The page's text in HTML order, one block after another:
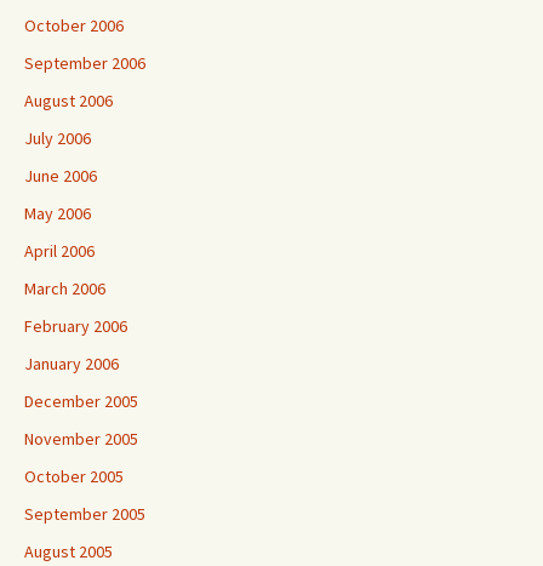
October 2006
September 2006
August 2006
July 2006
June 2006
May 2006
April 2006
March 2006
February 2006
January 2006
December 2005
November 2005
October 2005
September 2005
August 2005